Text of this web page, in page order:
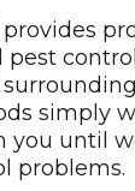
simply
you until
problems.